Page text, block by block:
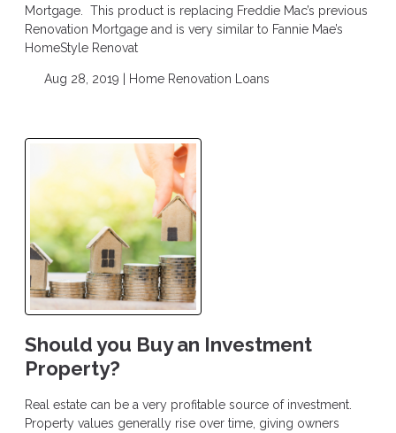
Mortgage. This product is replacing Freddie Mac’s previous
Renovation Mortgage and is very similar to Fannie Mae’s
HomeStyle Renovat
Aug 28, 2019 | Home Renovation Loans
Should you Buy an Investment
Property?
Real estate can be a very profitable source of investment.
Property values generally rise over time, giving owners